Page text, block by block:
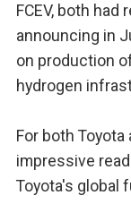
FCEV, both
announcing in
on production
hydrogen
For both
impressive
Toyota's global